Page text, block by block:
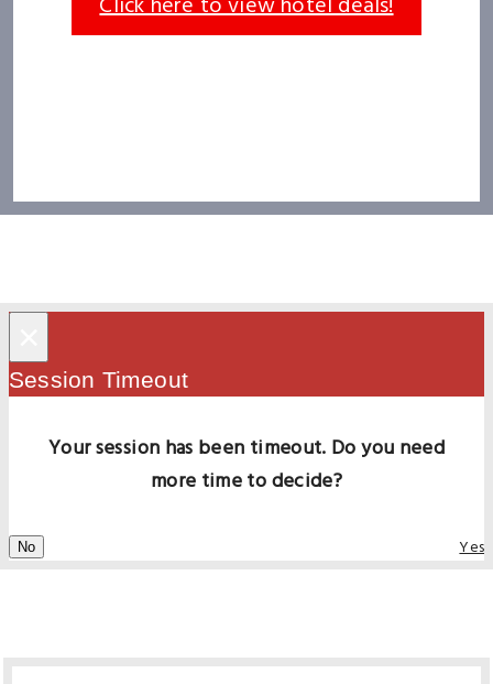
Session Timeout
Your session has been timeout. Do you need
more time to decide?
No Yes